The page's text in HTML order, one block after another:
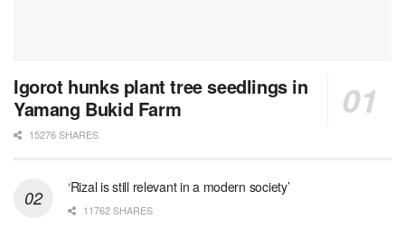
Igorot hunks plant tree seedlings in
Yamang Bukid Farm
15276 SHARES
‘Rizal is still relevant in a modern society’
11762 SHARES